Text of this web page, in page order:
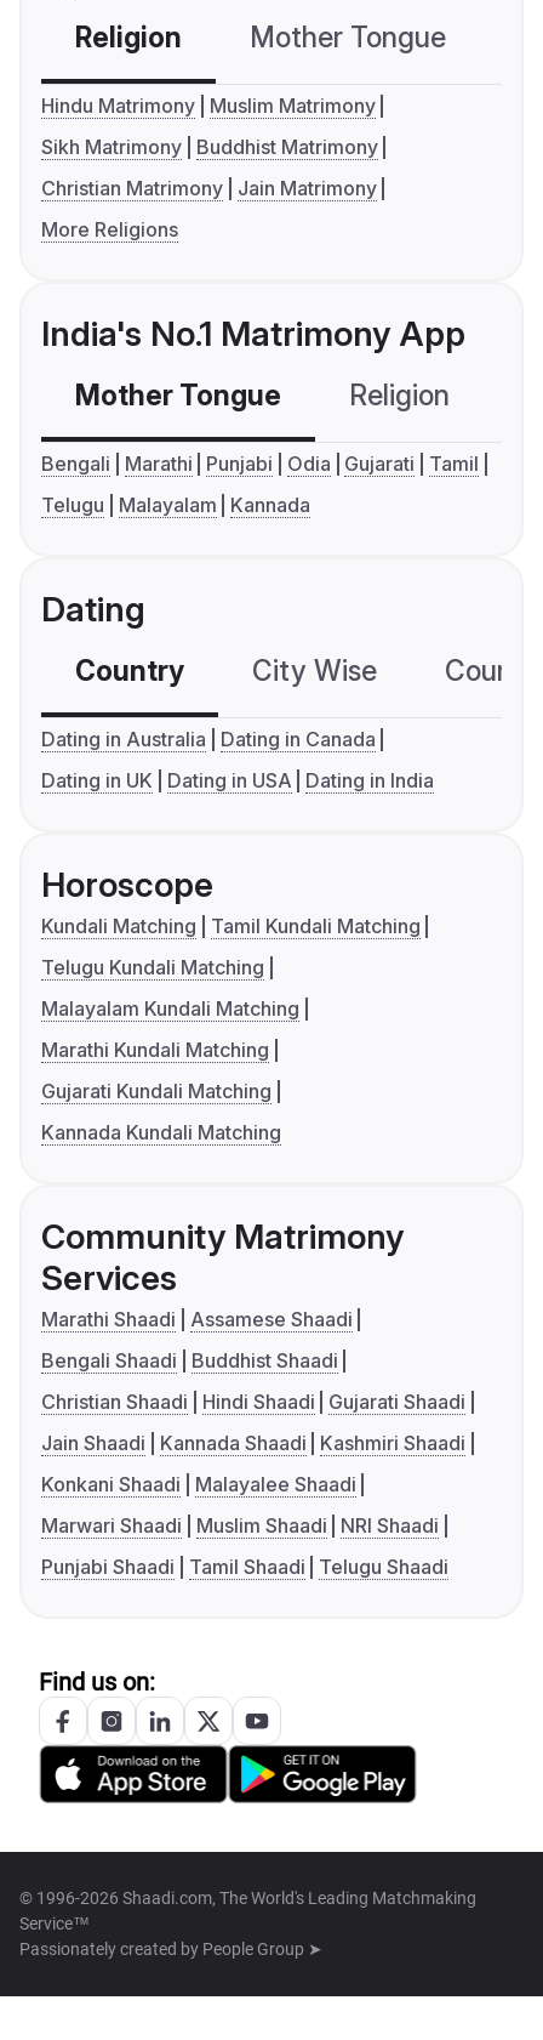
Religion Mother Tongue
Hindu Matrimony
Muslim Matrimony
Sikh Matrimony
Buddhist Matrimony
Christian Matrimony
Jain Matrimony
More Religions
India's No.1 Matrimony App
Mother Tongue Religion
Bengali Marathi Punjabi Odia Gujarati
Tamil
Telugu
Malayalam Kannada
Dating
Country City Wise
Dating in Australia
Dating in Canada
Dating in UK
Dating in USA Dating in India
Horoscope
Kundali Matching
Tamil Kundali Matching
Telugu Kundali Matching
Malayalam Kundali Matching
Marathi Kundali Matching
Gujarati Kundali Matching
Kannada Kundali Matching
Community Matrimony
Services
Marathi Shaadi
Assamese Shaadi
Bengali Shaadi
Buddhist Shaadi
Christian Shaadi
Hindi Shaadi
Gujarati Shaadi
Jain Shaadi
Kannada Shaadi
Kashmiri Shaadi
Konkani Shaadi
Malayalee Shaadi
Marwari Shaadi
Muslim Shaadi
NRI Shaadi
Punjabi Shaadi
Tamil Shaadi Telugu Shaadi
Find us on:
© 1996-2026 Shaadi.com, The World's Leading Matchmaking
Service™
Passionately created by People Group ➤